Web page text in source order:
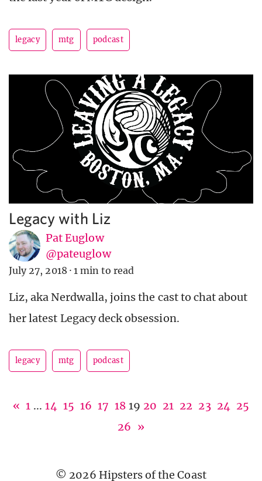
legacy mtg podcast
Legacy with Liz
Pat Euglow
@pateuglow
July 27, 2018 · 1 min to read
Liz, aka Nerdwalla, joins the cast to chat about
her latest Legacy deck obsession.
legacy mtg podcast
« 1 ... 14 15 16 17 18 19 20 21 22 23 24 25
26 »
© 2026 Hipsters of the Coast